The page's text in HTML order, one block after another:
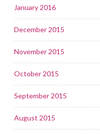
January 2016
December 2015
November 2015
October 2015
September 2015
August 2015